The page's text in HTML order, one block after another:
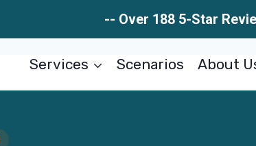
-- Over 188 5-Star
Services Scenarios About